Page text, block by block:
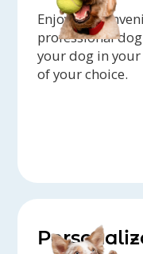
Enjoy the
professional
your dog in
of your choice.